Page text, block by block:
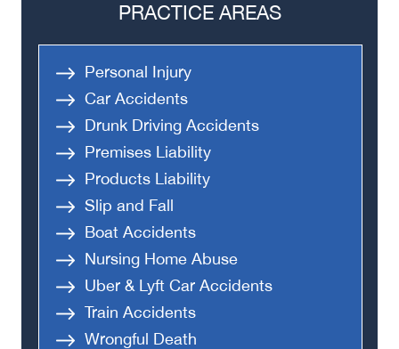
PRACTICE AREAS
Personal Injury
Car Accidents
Drunk Driving Accidents
Premises Liability
Products Liability
Slip and Fall
Boat Accidents
Nursing Home Abuse
Uber & Lyft Car Accidents
Train Accidents
Wrongful Death